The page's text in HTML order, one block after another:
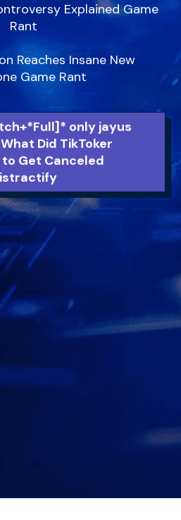
Explained Game
Rant
Reaches Insane New
Game Rant
only jayus
Did TikToker
to Get Canceled